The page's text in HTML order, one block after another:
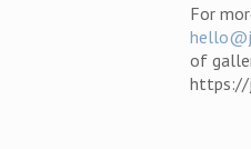
For
of
https://